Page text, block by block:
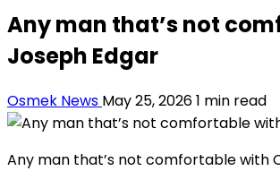
Any man that’s not
Joseph Edgar
Osmek News May 25, 20261 min read
Any man that’s not comfortable with